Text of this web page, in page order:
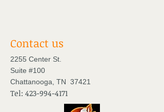
Contact us
2255 Center St.
Suite #100
Chattanooga, TN 37421
Tel: 423-994-4171